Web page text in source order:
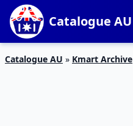
Catalogue AU
Catalogue AU » Kmart Archive